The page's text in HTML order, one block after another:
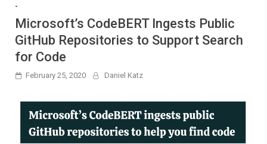
-
Microsoft’s CodeBERT Ingests Public
GitHub Repositories to Support Search
for Code
February 25, 2020 Daniel Katz